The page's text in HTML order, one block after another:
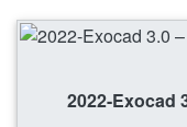
2022-Exocad